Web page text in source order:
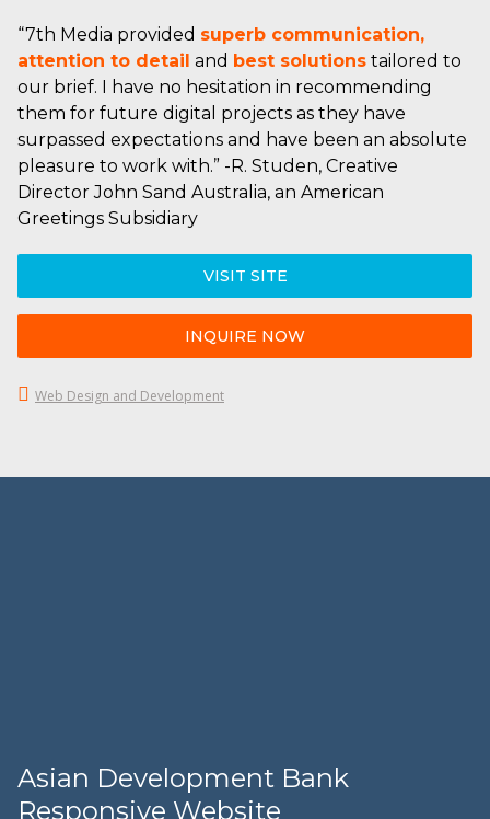
“7th Media provided superb communication,
attention to detail and best solutions tailored to
our brief. I have no hesitation in recommending
them for future digital projects as they have
surpassed expectations and have been an absolute
pleasure to work with.” -R. Studen, Creative
Director John Sand Australia, an American
Greetings Subsidiary
VISIT SITE
INQUIRE NOW
Web Design and Development
Asian Development Bank
Responsive Website